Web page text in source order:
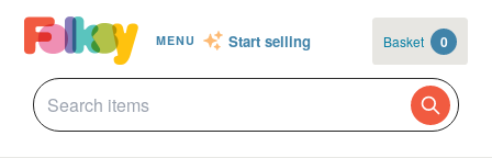
MENU Start selling Basket 0